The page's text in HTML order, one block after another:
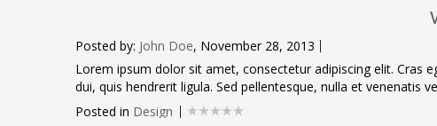
Posted by: John Doe, November 28, 2013
Lorem ipsum dolor sit amet, consectetur adipiscing elit. Cras
dui, quis hendrerit ligula. Sed pellentesque, nulla et venenatis
Posted in Design